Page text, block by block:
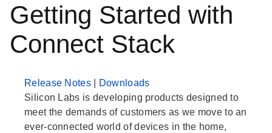
Getting Started with
Connect Stack
Release Notes
Downloads
Silicon Labs is developing products designed to
meet the demands of customers as we move to an
ever-connected world of devices in the home,